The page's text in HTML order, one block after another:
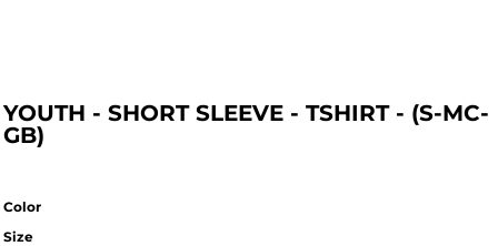
YOUTH - SHORT SLEEVE - TSHIRT - (S-MC-
GB)
Color
Size